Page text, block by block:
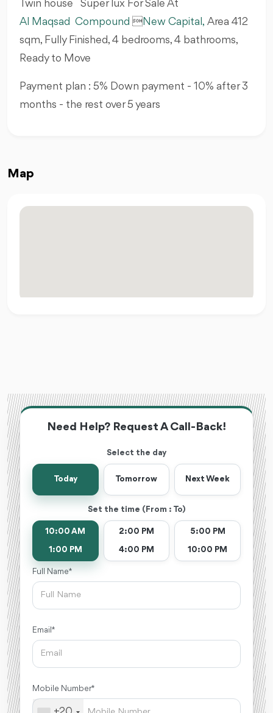
Twin house Super lux For Sale At
Al Maqsad Compound New Capital, Area 412
sqm, Fully Finished, 4 bedrooms, 4 bathrooms,
Ready to Move
Payment plan : 5% Down payment - 10% after 3
months - the rest over 5 years
Map
Need Help? Request A Call-Back!
Select the day
Today Tomorrow Next Week
Set the time (From : To)
10:00 AM
1:00 PM
2:00 PM
4:00 PM
5:00 PM
10:00 PM
Full Name *
Email *
Mobile Number *